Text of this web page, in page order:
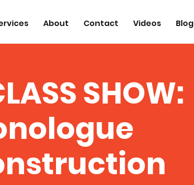
About Contact Videos Blog
SHOW: